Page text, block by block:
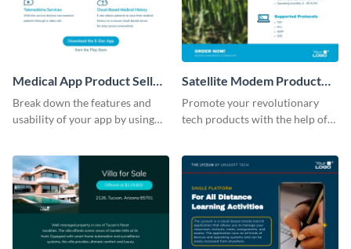
Medical App Product Sell
Sheet
Break down the features and
usability of your app by using
Satellite Modem Product
Sell Sheet
Promote your revolutionary
tech products with the help of